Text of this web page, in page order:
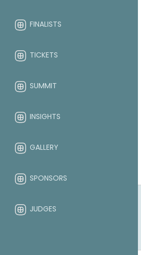
FINALISTS
TICKETS
SUMMIT
INSIGHTS
GALLERY
SPONSORS
JUDGES